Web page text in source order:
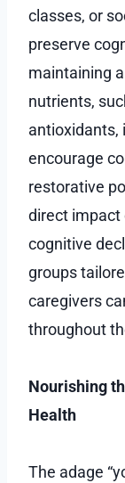
classes, or
preserve
maintaining
nutrients,
antioxidants,
encourage
restorative
direct impact
cognitive
groups
caregivers
throughout
Nourishing
Health
The adage